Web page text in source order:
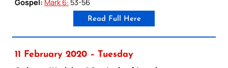
Read Full Here
11 February 2020 – Tuesday